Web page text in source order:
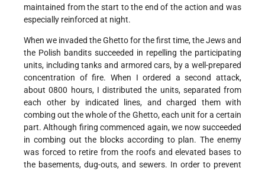
maintained from the start to the end of the action and was
especially reinforced at night.
When we invaded the Ghetto for the first time, the Jews and
the Polish bandits succeeded in repelling the participating
units, including tanks and armored cars, by a well-prepared
concentration of fire. When I ordered a second attack,
about 0800 hours, I distributed the units, separated from
each other by indicated lines, and charged them with
combing out the whole of the Ghetto, each unit for a certain
part. Although firing commenced again, we now succeeded
in combing out the blocks according to plan. The enemy
was forced to retire from the roofs and elevated bases to
the basements, dug-outs, and sewers. In order to prevent